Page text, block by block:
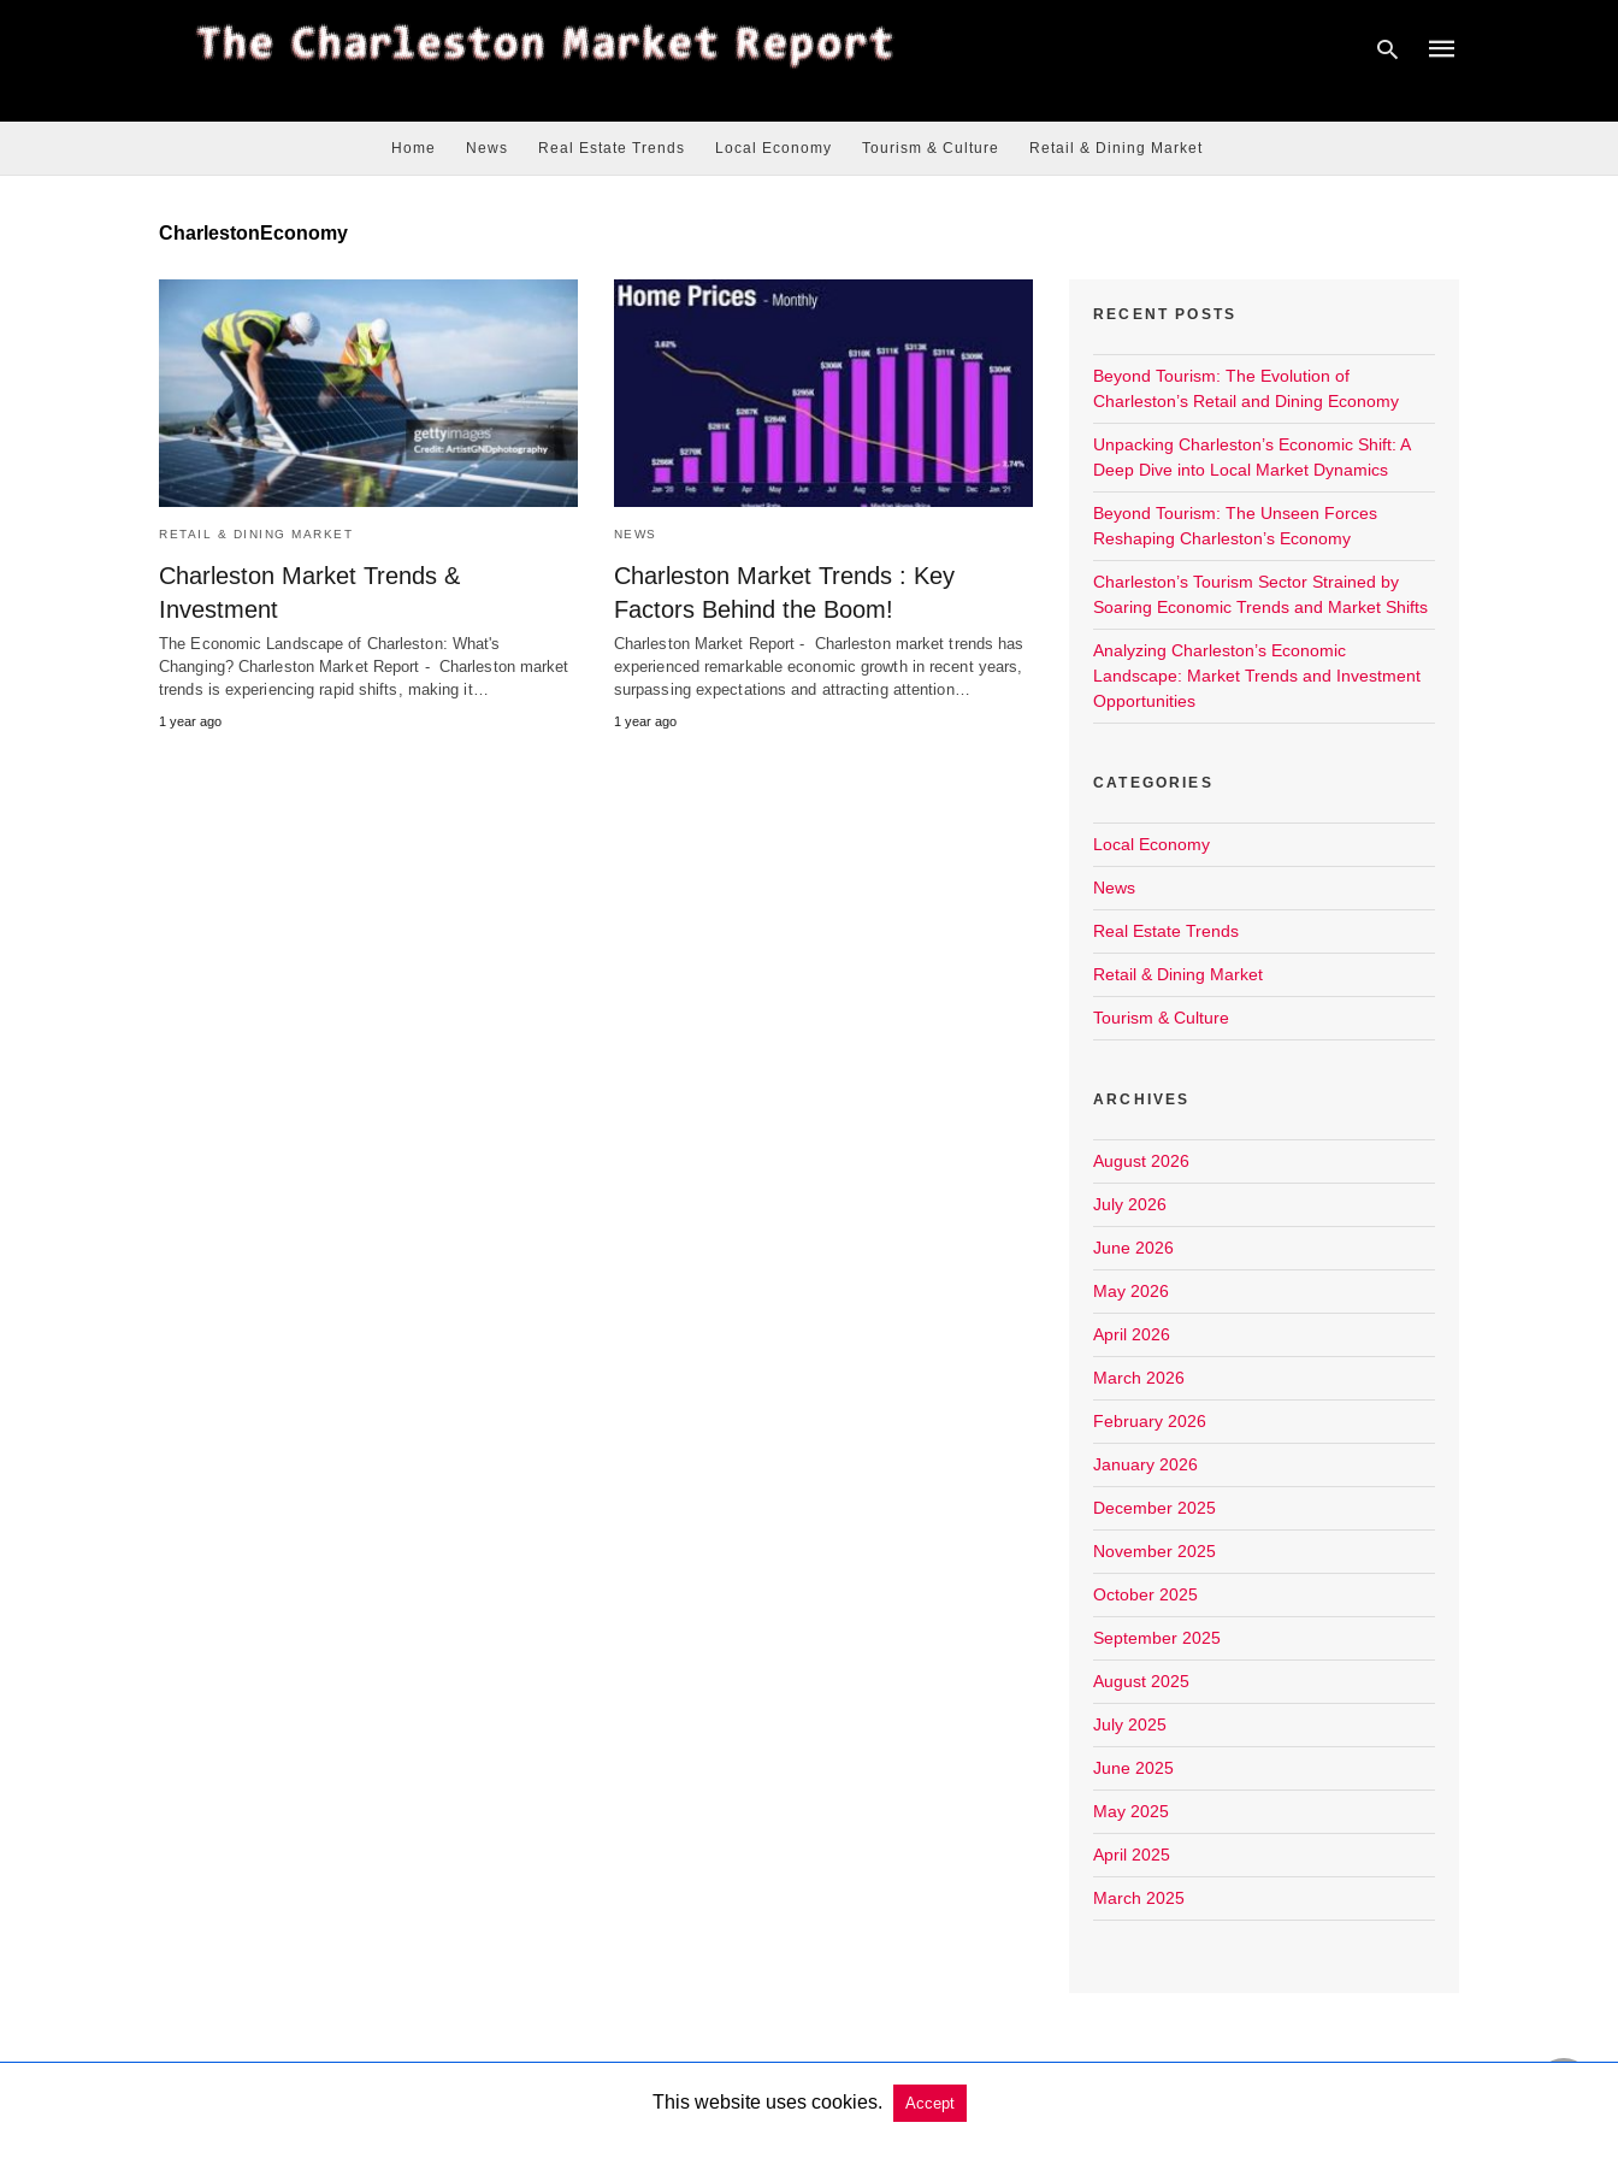
Home News Real Estate Trends Local Economy Tourism & Culture Retail & Dining Market
CharlestonEconomy
RETAIL & DINING MARKET
Charleston Market Trends &
Investment
The Economic Landscape of Charleston: What's
Changing? Charleston Market Report - Charleston market
trends is experiencing rapid shifts, making it…
1 year ago
NEWS
Charleston Market Trends : Key
Factors Behind the Boom!
Charleston Market Report - Charleston market trends has
experienced remarkable economic growth in recent years,
surpassing expectations and attracting attention…
1 year ago
RECENT POSTS
Beyond Tourism: The Evolution of
Charleston’s Retail and Dining Economy
Unpacking Charleston’s Economic Shift: A
Deep Dive into Local Market Dynamics
Beyond Tourism: The Unseen Forces
Reshaping Charleston’s Economy
Charleston’s Tourism Sector Strained by
Soaring Economic Trends and Market Shifts
Analyzing Charleston’s Economic
Landscape: Market Trends and Investment
Opportunities
CATEGORIES
Local Economy
News
Real Estate Trends
Retail & Dining Market
Tourism & Culture
ARCHIVES
August 2026
July 2026
June 2026
May 2026
April 2026
March 2026
February 2026
January 2026
December 2025
November 2025
October 2025
September 2025
August 2025
July 2025
June 2025
May 2025
April 2025
March 2025
Copyright @ 2026 Charleston Market Report All Rights Reserved
This website uses cookies. Accept